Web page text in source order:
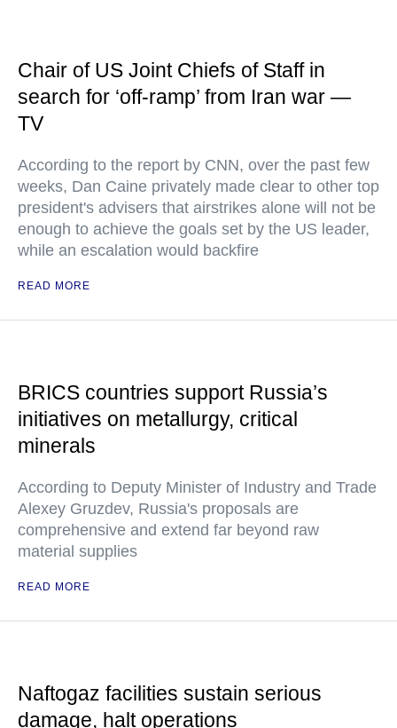
Chair of US Joint Chiefs of Staff in
search for ‘off-ramp’ from Iran war —
TV
According to the report by CNN, over the past few
weeks, Dan Caine privately made clear to other top
president's advisers that airstrikes alone will not be
enough to achieve the goals set by the US leader,
while an escalation would backfire
READ MORE
BRICS countries support Russia’s
initiatives on metallurgy, critical
minerals
According to Deputy Minister of Industry and Trade
Alexey Gruzdev, Russia's proposals are
comprehensive and extend far beyond raw
material supplies
READ MORE
Naftogaz facilities sustain serious
damage, halt operations